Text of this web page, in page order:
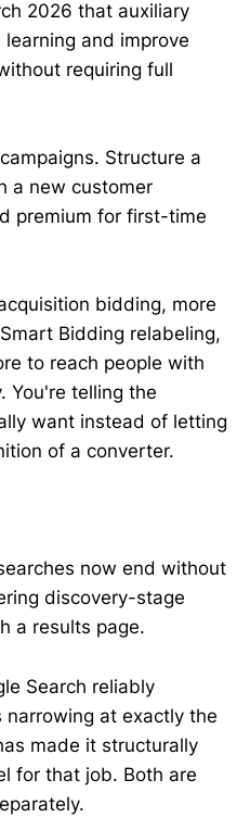
2026 that auxiliary
and improve
requiring full
Structure a
a new customer
premium for first-time
bidding, more
Bidding relabeling,
to reach people with
You're telling the
want instead of letting
of a converter.
now end without
discovery-stage
a results page.
Search reliably
at exactly the
made it structurally
for that job. Both are